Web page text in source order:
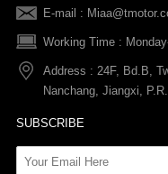
FAQs
Terms Of Service
Shipping Policy
Warranty Policy
E-mail :
Working Time :
Address : 24F, Bd.B,
Nanchang, Jiangxi,
SUBSCRIBE